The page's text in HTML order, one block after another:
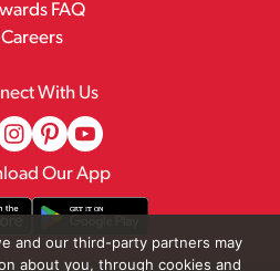
FAQ
Careers
With Us
Our App
and our third-party partners may
about you, through cookies and